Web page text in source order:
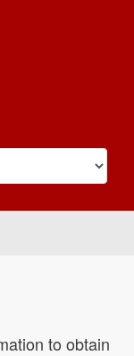
to obtain